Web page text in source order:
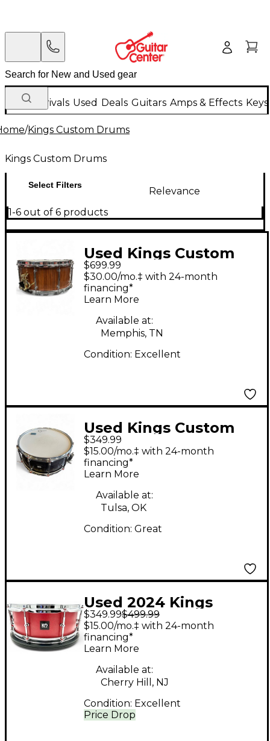
New Arrivals Used Deals Guitars Amps & Effects
/Kings Custom Drums
Kings Custom Drums
Select Filters
Relevance
1-6 out of 6 products
Used Kings Custom
Drums 14X6.5 Snare
Rosewood Drum
$699.99
$30.00/mo.‡ with 24-month
financing*
Learn More
Available at:
Memphis, TN
Condition: Excellent
Used Kings Custom
Drums 14X6.5 MAPLE
AND SASSAFRASS
SNARE DRUM
CHARCOAL STAIN
Drum
$349.99
$15.00/mo.‡ with 24-month
financing*
Learn More
Available at:
Tulsa, OK
Condition: Great
Used 2024 Kings
Custom Drums 5.5X14
RED SPARKLE BIRCH
RED SPARKLE Drum
$349.99$499.99
Price Drop
$15.00/mo.‡ with 24-month
financing*
Learn More
Available at:
Cherry Hill, NJ
Condition: Excellent